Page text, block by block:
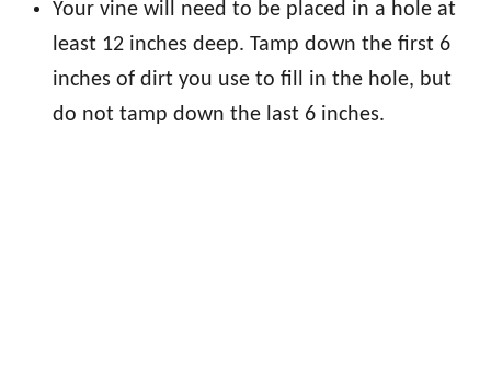
Your vine will need to be placed in a hole at
least 12 inches deep. Tamp down the first 6
inches of dirt you use to fill in the hole, but
do not tamp down the last 6 inches.